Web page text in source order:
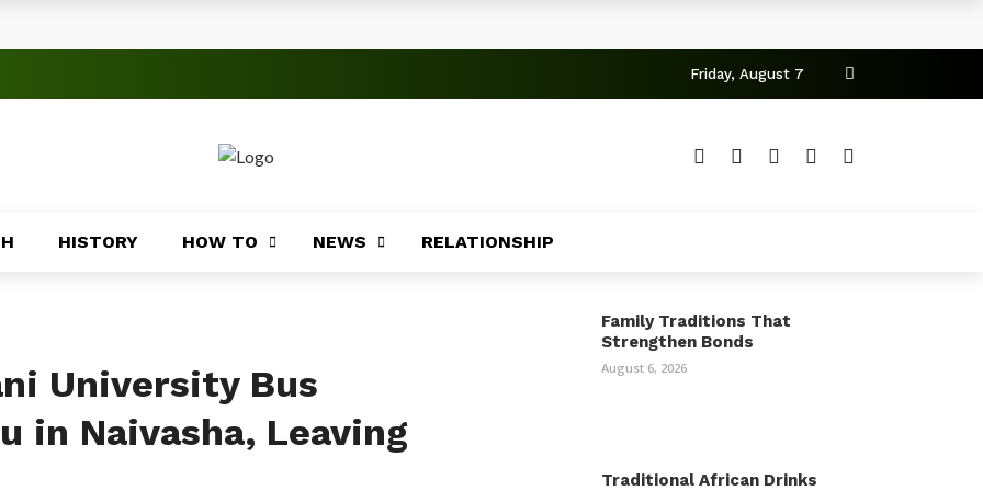
Friday, August 7
HISTORY HOW TO NEWS RELATIONSHIP
University Bus
in Naivasha, Leaving
Family Traditions That
Strengthen Bonds
August 6, 2026
Traditional African Drinks